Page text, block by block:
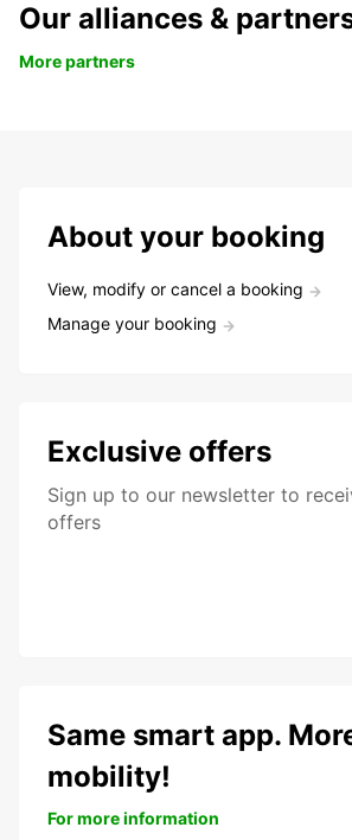
Our alliances &
More partners
About your booking
View, modify or cancel a booking
Manage your booking
Exclusive offers
Sign up to our newsletter to
offers
Same smart app.
mobility!
For more information